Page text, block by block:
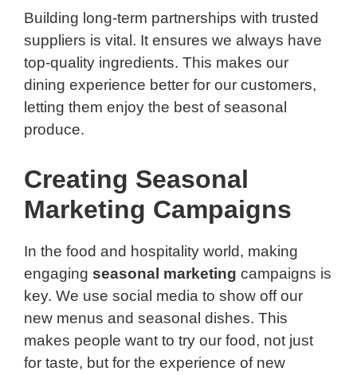
Building long-term partnerships with trusted
suppliers is vital. It ensures we always have
top-quality ingredients. This makes our
dining experience better for our customers,
letting them enjoy the best of seasonal
produce.
Creating Seasonal
Marketing Campaigns
In the food and hospitality world, making
engaging seasonal marketing campaigns is
key. We use social media to show off our
new menus and seasonal dishes. This
makes people want to try our food, not just
for taste, but for the experience of new